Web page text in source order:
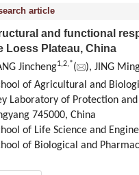
article
and functional
Loess Plateau, China
Jincheng1,2,*( ), JING
of Agricultural and
Laboratory of Protection
745000, China
of Life Science and
of Biological and